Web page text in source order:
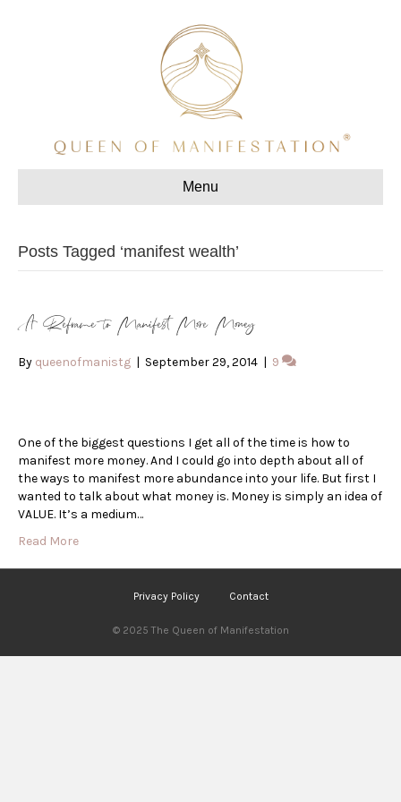
Menu
Posts Tagged ‘manifest wealth’
A Reframe to Manifest More Money
By queenofmanistg | September 29, 2014 | 9
One of the biggest questions I get all of the time is how to
manifest more money. And I could go into depth about all of
the ways to manifest more abundance into your life. But first I
wanted to talk about what money is. Money is simply an idea of
VALUE. It’s a medium…
Read More
Privacy Policy Contact
© 2025 The Queen of Manifestation